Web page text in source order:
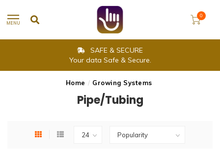
MENU
0
SAFE & SECURE
Your data Safe & Secure.
Home / Growing Systems
Pipe/Tubing